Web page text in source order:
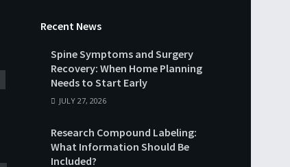
Recent News
Spine Symptoms and Surgery
Recovery: When Home Planning
Needs to Start Early
JULY 27, 2026
Research Compound Labeling:
What Information Should Be
Included?